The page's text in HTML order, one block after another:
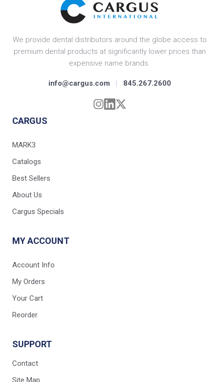
We provide dental distributors around the globe access to
premium dental products at significantly lower prices than
expensive name brands.
info@cargus.com | 845.267.2600
CARGUS
MARK3
Catalogs
Best Sellers
About Us
Cargus Specials
MY ACCOUNT
Account Info
My Orders
Your Cart
Reorder
SUPPORT
Contact
Site Map